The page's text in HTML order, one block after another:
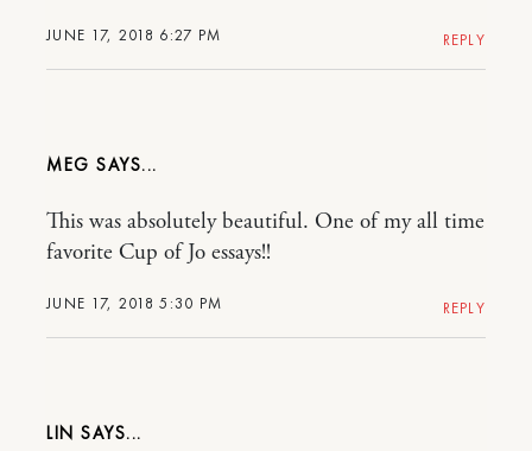
JUNE 17, 2018 6:27 PM REPLY
MEG
JUNE 17, 2018 5:30 PM
This was absolutely beautiful. One of my all time
favorite Cup of Jo essays!!
REPLY
LIN